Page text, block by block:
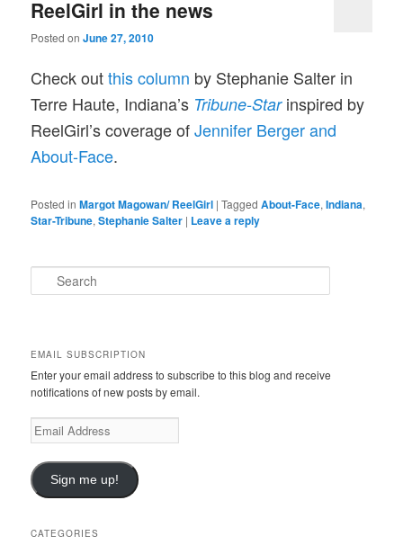
ReelGirl in the news
Posted onJune 27, 2010
Check outthis column by Stephanie Salter in
Terre Haute, Indiana’s Tribune-Starinspired by
ReelGirl’s coverage ofJennifer Berger and
About-Face.
Posted in Margot Magowan/ ReelGirl |Tagged About-Face,Indiana,
Star-Tribune,Stephanie Salter | Leave a reply
e
h
EMAIL SUBSCRIPTION
Enter your email address to subscribe to this blog and receive
notifications of new posts by email.
E
m
i
l
d
Sign me up!
CATEGORIES